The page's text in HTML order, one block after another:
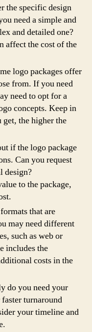
the specific design
need a simple and
and detailed one?
affect the cost of the
logo packages offer
from. If you need
need to opt for a
concepts. Keep in
get, the higher the
if the logo package
Can you request
design?
to the package,
that are
may need different
such as web or
includes the
costs in the
do you need your
turnaround
your timeline and